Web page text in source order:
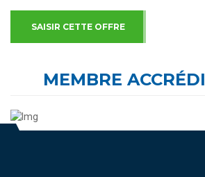
SAISIR CETTE OFFRE
MEMBRE